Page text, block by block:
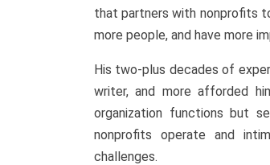
that partners with nonprofits
more people, and have more
His two-plus decades of
writer, and more afforded
organization functions but
nonprofits operate and
challenges.